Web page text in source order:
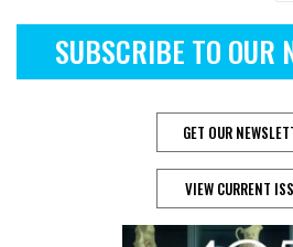
SUBSCRIBE TO OUR
GET OUR
VIEW CURRENT